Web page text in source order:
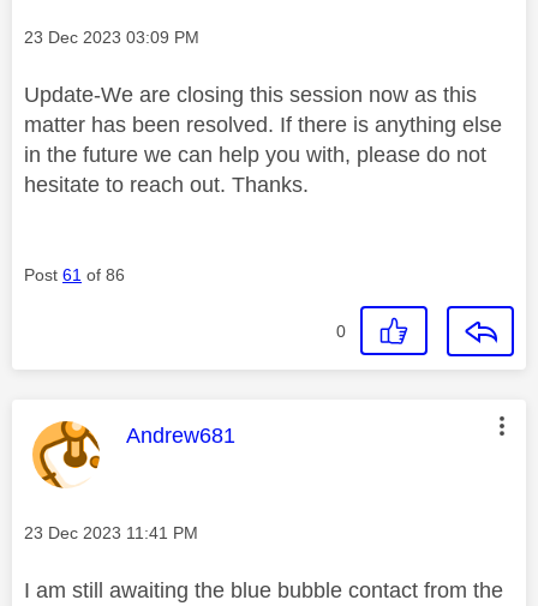
Message posted on
‎23 Dec 2023 03:09 PM
Update-We are closing this session now as this
matter has been resolved. If there is anything else
in the future we can help you with, please do not
hesitate to reach out. Thanks.
Post 61 of 86
0
This message was authored by:
Andrew681
Message posted on
‎23 Dec 2023 11:41 PM
I am still awaiting the blue bubble contact from the